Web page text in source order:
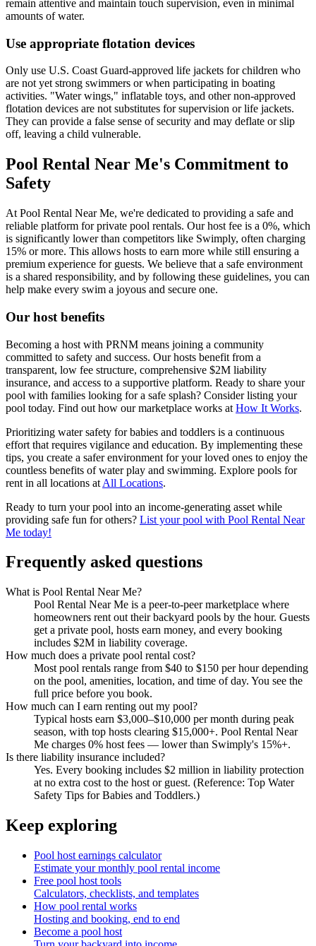
remain attentive and maintain touch supervision, even in minimal
amounts of water.
Use appropriate flotation devices
Only use U.S. Coast Guard-approved life jackets for children who
are not yet strong swimmers or when participating in boating
activities. "Water wings," inflatable toys, and other non-approved
flotation devices are not substitutes for supervision or life jackets.
They can provide a false sense of security and may deflate or slip
off, leaving a child vulnerable.
Pool Rental Near Me's Commitment to
Safety
At Pool Rental Near Me, we're dedicated to providing a safe and
reliable platform for private pool rentals. Our host fee is a 0%, which
is significantly lower than competitors like Swimply, often charging
15% or more. This allows hosts to earn more while still ensuring a
premium experience for guests. We believe that a safe environment
is a shared responsibility, and by following these guidelines, you can
help make every swim a joyous and secure one.
Our host benefits
Becoming a host with PRNM means joining a community
committed to safety and success. Our hosts benefit from a
transparent, low fee structure, comprehensive $2M liability
insurance, and access to a supportive platform. Ready to share your
pool with families looking for a safe splash? Consider listing your
pool today. Find out how our marketplace works at How It Works.
Prioritizing water safety for babies and toddlers is a continuous
effort that requires vigilance and education. By implementing these
tips, you create a safer environment for your loved ones to enjoy the
countless benefits of water play and swimming. Explore pools for
rent in all locations at All Locations.
Ready to turn your pool into an income-generating asset while
providing safe fun for others? List your pool with Pool Rental Near
Me today!
Frequently asked questions
What is Pool Rental Near Me?
Pool Rental Near Me is a peer-to-peer marketplace where
homeowners rent out their backyard pools by the hour. Guests
get a private pool, hosts earn money, and every booking
includes $2M in liability coverage.
How much does a private pool rental cost?
Most pool rentals range from $40 to $150 per hour depending
on the pool, amenities, location, and time of day. You see the
full price before you book.
How much can I earn renting out my pool?
Typical hosts earn $3,000–$10,000 per month during peak
season, with top hosts clearing $15,000+. Pool Rental Near
Me charges 0% host fees — lower than Swimply's 15%+.
Is there liability insurance included?
Yes. Every booking includes $2 million in liability protection
at no extra cost to the host or guest. (Reference: Top Water
Safety Tips for Babies and Toddlers.)
Keep exploring
Pool host earnings calculator
Estimate your monthly pool rental income
Free pool host tools
Calculators, checklists, and templates
How pool rental works
Hosting and booking, end to end
Become a pool host